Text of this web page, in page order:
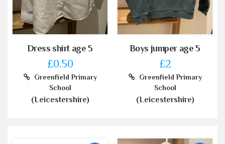
Dress shirt age 5
£0.50
Greenfield Primary
School
(Leicestershire)
Boys jumper age 5
£2
Greenfield Primary
School
(Leicestershire)